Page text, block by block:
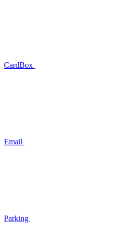
CardBox
Email
Parking